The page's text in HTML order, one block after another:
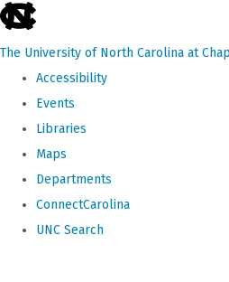
skip
the
The University of North Carolina at
Accessibility
Events
Libraries
Maps
Departments
ConnectCarolina
UNC Search